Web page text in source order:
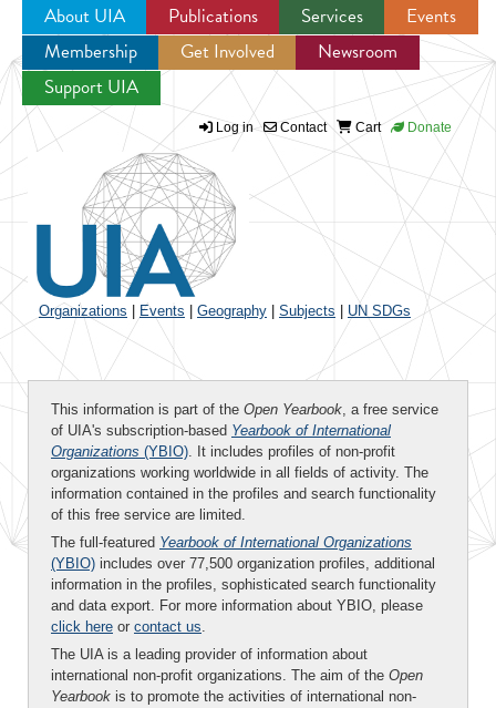
Jump to navigation
About UIA Publications Services
Events
Membership
Get Involved
Newsroom
Support UIA
Log in Contact Cart Donate
Organizations Events Geography Subjects UN SDGs
This information is part of the Open Yearbook, a free service
of UIA's subscription-based Yearbook of International
Organizations (YBIO). It includes profiles of non-profit
organizations working worldwide in all fields of activity. The
information contained in the profiles and search functionality
of this free service are limited.
The full-featured Yearbook of International Organizations
(YBIO) includes over 77,500 organization profiles, additional
information in the profiles, sophisticated search functionality
and data export. For more information about YBIO, please
click here or contact us.
The UIA is a leading provider of information about
international non-profit organizations. The aim of the Open
Yearbook is to promote the activities of international non-